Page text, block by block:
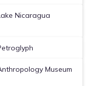
Nicaragua
Museum